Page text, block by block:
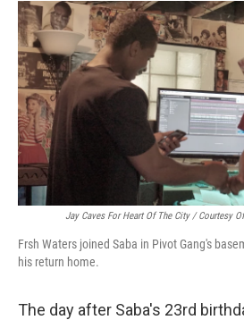
Jay Caves For Heart Of The City / Courtesy
Frsh Waters joined Saba in Pivot Gang's
his return home.
The day after Saba's 23rd